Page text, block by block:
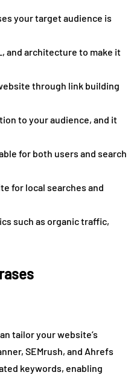
your target audience is
and architecture to make it
through link building
to your audience, and it
for both users and search
for local searches and
such as organic traffic,
tailor your website’s
SEMrush, and Ahrefs
keywords, enabling